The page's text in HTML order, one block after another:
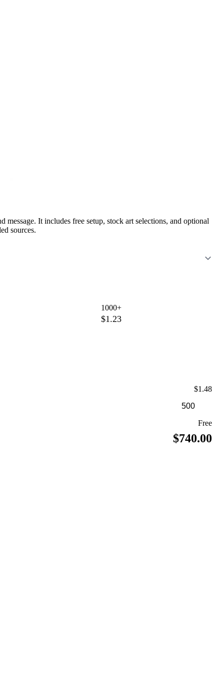
It includes free setup, stock art selections, and optional
sources.
1000+
$1.23
$1.48
Free
$740.00